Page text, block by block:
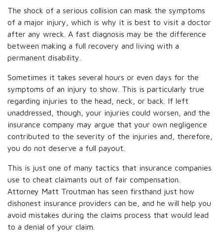
The shock of a serious collision can mask the symptoms
of a major injury, which is why it is best to visit a doctor
after any wreck. A fast diagnosis may be the difference
between making a full recovery and living with a
permanent disability.
Sometimes it takes several hours or even days for the
symptoms of an injury to show. This is particularly true
regarding injuries to the head, neck, or back. If left
unaddressed, though, your injuries could worsen, and the
insurance company may argue that your own negligence
contributed to the severity of the injuries and, therefore,
you do not deserve a full payout.
This is just one of many tactics that insurance companies
use to cheat claimants out of fair compensation.
Attorney Matt Troutman has seen firsthand just how
dishonest insurance providers can be, and he will help you
avoid mistakes during the claims process that would lead
to a denial of your claim.